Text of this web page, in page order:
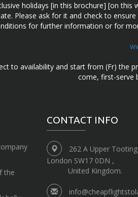
holidays [in this brochure] [on
Please ask for it and check to
for further information or for
to availability and start from (Fr) the
come, first-serve
the
CONTACT INFO
262 A Upper
London SW17 0DN ,
United Kingdom.